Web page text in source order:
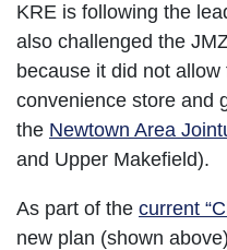
KRE is following the
also challenged the
because it did not
convenience store and
the Newtown Area
and Upper Makefield).
As part of the current
new plan (shown